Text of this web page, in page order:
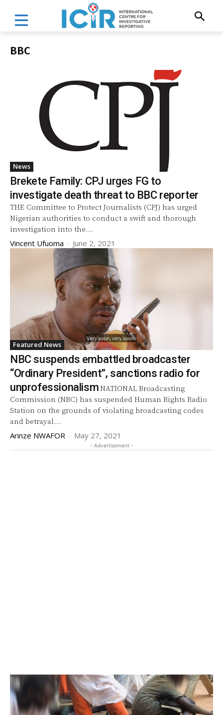
BBC
News
Brekete Family: CPJ urges FG to
investigate death threat to BBC reporter
THE Committee to Protect Journalists (CPJ) has urged
Nigerian authorities to conduct a swift and thorough
investigation into the...
Vincent Ufuoma - June 2, 2021
Featured News
NBC suspends embattled broadcaster
“Ordinary President”, sanctions radio for
unprofessionalismNATIONAL Broadcasting
Commission (NBC) has suspended Human Rights Radio
Station on the grounds of violating broadcasting codes
and betrayal...
Arinze NWAFOR - May 27, 2021
- Advertisement -